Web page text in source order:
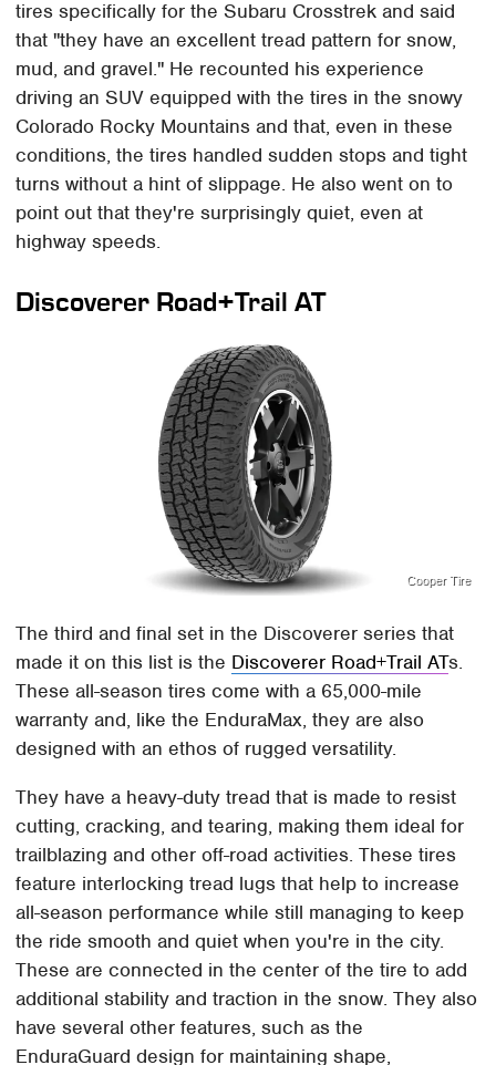
tires specifically for the Subaru Crosstrek and said
that "they have an excellent tread pattern for snow,
mud, and gravel." He recounted his experience
driving an SUV equipped with the tires in the snowy
Colorado Rocky Mountains and that, even in these
conditions, the tires handled sudden stops and tight
turns without a hint of slippage. He also went on to
point out that they're surprisingly quiet, even at
highway speeds.
Discoverer Road+Trail AT
Cooper Tire
The third and final set in the Discoverer series that
made it on this list is the Discoverer Road+Trail ATs.
These all-season tires come with a 65,000-mile
warranty and, like the EnduraMax, they are also
designed with an ethos of rugged versatility.
They have a heavy-duty tread that is made to resist
cutting, cracking, and tearing, making them ideal for
trailblazing and other off-road activities. These tires
feature interlocking tread lugs that help to increase
all-season performance while still managing to keep
the ride smooth and quiet when you're in the city.
These are connected in the center of the tire to add
additional stability and traction in the snow. They also
have several other features, such as the
EnduraGuard design for maintaining shape,